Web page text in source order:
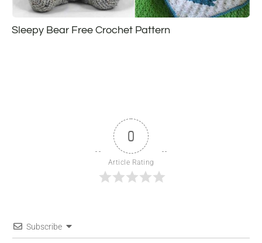
Sleepy Bear Free Crochet Pattern
0
Article Rating
Subscribe